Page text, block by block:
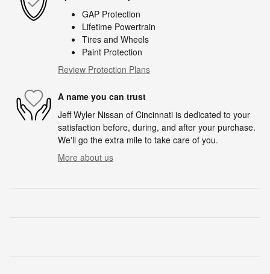
GAP Protection
Lifetime Powertrain
Tires and Wheels
Paint Protection
Review Protection Plans
A name you can trust
Jeff Wyler Nissan of Cincinnati is dedicated to your
satisfaction before, during, and after your purchase.
We'll go the extra mile to take care of you.
More about us